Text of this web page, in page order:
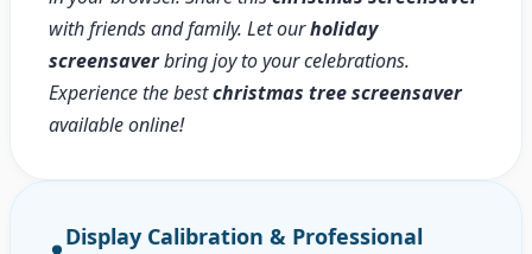
with friends and family. Let ourholiday
screensaverbring joy to your celebrations.
Experience the bestchristmas tree screensaver
available online!
Display Calibration & Professional